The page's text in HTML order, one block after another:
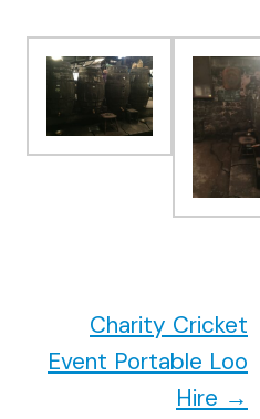
Charity Cricket
Event Portable Loo
Hire →